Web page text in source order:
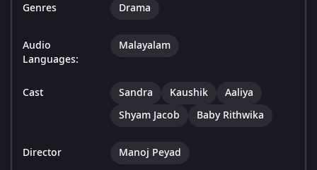
Genres Drama
Audio
Languages:
Malayalam
Cast Sandra Kaushik
Aaliya
Shyam Jacob
Baby Rithwika
Director Manoj Peyad